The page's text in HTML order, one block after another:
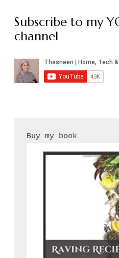
Subscribe to my
channel